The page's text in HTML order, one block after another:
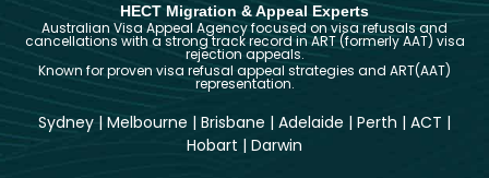
HECT Migration & Appeal Experts
Australian Visa Appeal Agency focused on visa refusals and
cancellations with a strong track record in ART (formerly AAT) visa
rejection appeals.
Known for proven visa refusal appeal strategies and ART(AAT)
representation.
Sydney | Melbourne | Brisbane | Adelaide | Perth | ACT |
Hobart | Darwin